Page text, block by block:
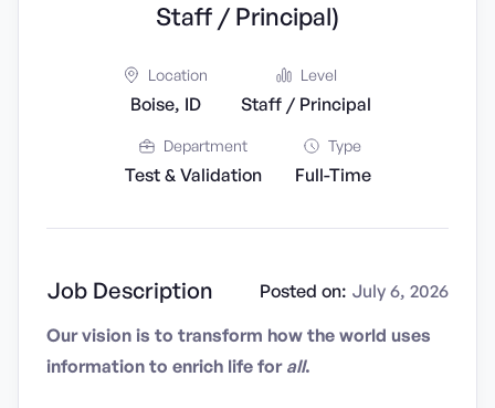
Staff / Principal)
Location
Boise, ID
Level
Staff / Principal
Department
Test & Validation
Type
Full-Time
Job Description Posted on: July 6, 2026
Our vision is to transform how the world uses
information to enrich life for all.